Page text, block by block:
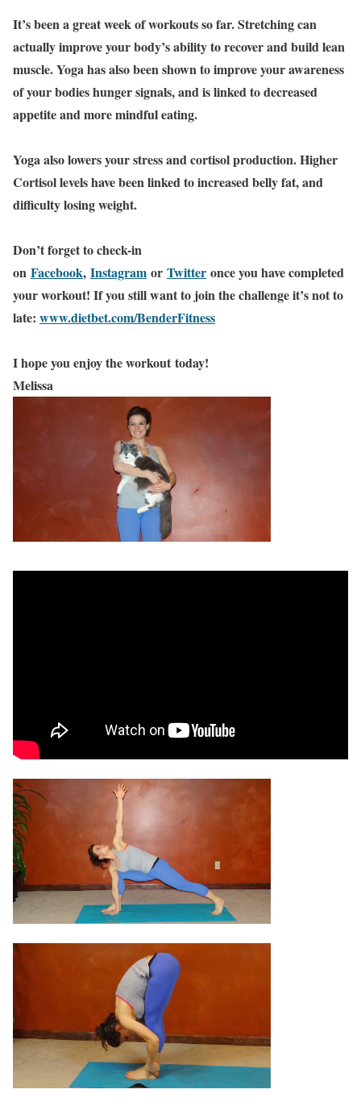
It’s been a great week of workouts so far. Stretching can
actually improve your body’s ability to recover and build lean
muscle. Yoga has also been shown to improve your awareness
of your bodies hunger signals, and is linked to decreased
appetite and more mindful eating.
Yoga also lowers your stress and cortisol production. Higher
Cortisol levels have been linked to increased belly fat, and
difficulty losing weight.
Don’t forget to check-in
on Facebook, Instagram or Twitter once you have completed
your workout! If you still want to join the challenge it’s not to
late: www.dietbet.com/BenderFitness
I hope you enjoy the workout today!
Melissa